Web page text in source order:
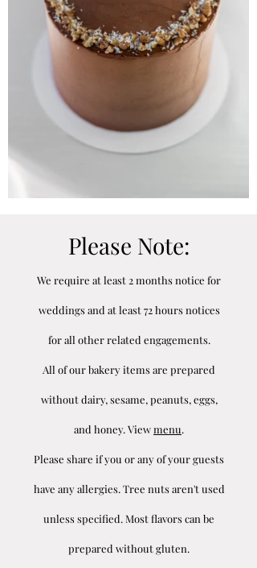
Please Note:
We require at least 2 months notice for
weddings and at least 72 hours notices
for all other related engagements.
All of our bakery items are prepared
without dairy, sesame, peanuts, eggs,
and honey. Viewmenu.
Please share if you or any of your guests
have any allergies. Tree nuts aren't used
unless specified. Most flavors can be
prepared without gluten.